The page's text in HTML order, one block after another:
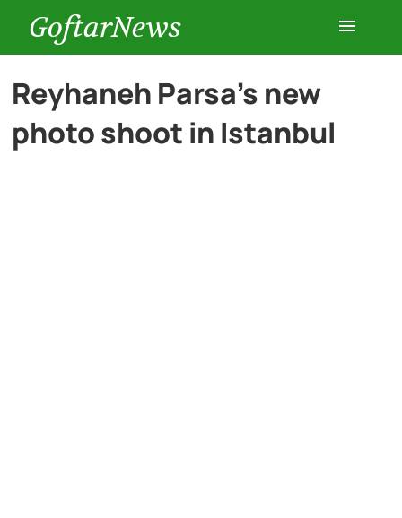
GoftarNews
Entertainment
Cars
Reyhaneh Parsa’s new
photo shoot in Istanbul